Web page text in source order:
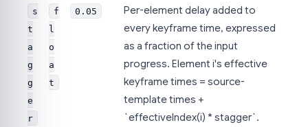
s
t
a
g
g
e
r
f
l
o
a
t
0.05
Per-element delay added to
every keyframe time, expressed
as a fraction of the input
progress. Element i's effective
keyframe times = source-
template times +
`effectiveIndex(i) * stagger`.